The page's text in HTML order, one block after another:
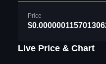
Price
Live Price & Chart